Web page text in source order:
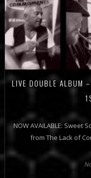
LIVE DOUBLE ALBUM
NOW AVAILABLE: Sweet
from The Lack of